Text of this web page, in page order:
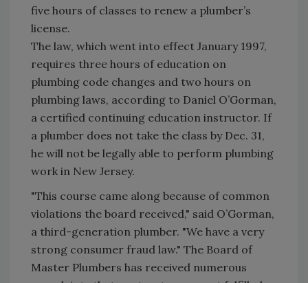
five hours of classes to renew a plumber’s
license.
The law, which went into effect January 1997,
requires three hours of education on
plumbing code changes and two hours on
plumbing laws, according to Daniel O’Gorman,
a certified continuing education instructor. If
a plumber does not take the class by Dec. 31,
he will not be legally able to perform plumbing
work in New Jersey.
"This course came along because of common
violations the board received," said O’Gorman,
a third-generation plumber. "We have a very
strong consumer fraud law." The Board of
Master Plumbers has received numerous